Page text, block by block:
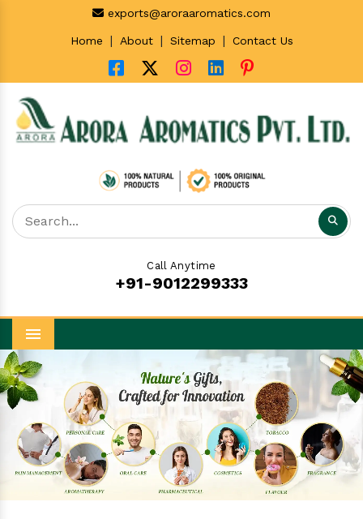
exports@aroraaromatics.com
Home | About | Sitemap | Contact Us
Call Anytime
+91-9012299333
Menu
Previous Next